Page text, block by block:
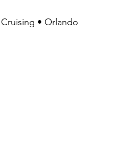
• Orlando